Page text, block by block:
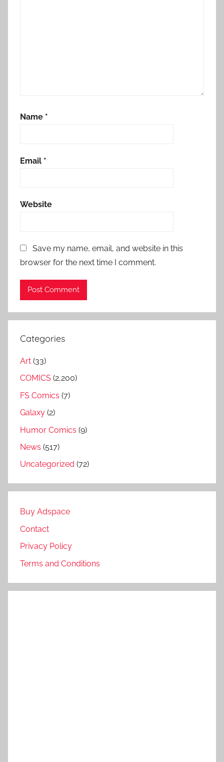
Name *
Email *
Website
Save my name, email, and website in this
browser for the next time I comment.
Categories
Art (33)
COMICS (2,200)
FS Comics (7)
Galaxy (2)
Humor Comics (9)
News (517)
Uncategorized (72)
Buy Adspace
Contact
Privacy Policy
Terms and Conditions